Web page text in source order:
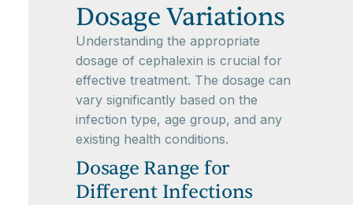
Dosage Variations
Understanding the appropriate
dosage of cephalexin is crucial for
effective treatment. The dosage can
vary significantly based on the
infection type, age group, and any
existing health conditions.
Dosage Range for
Different Infections